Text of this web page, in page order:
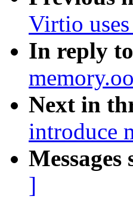
Virtio
In reply
Next in
introduce
]